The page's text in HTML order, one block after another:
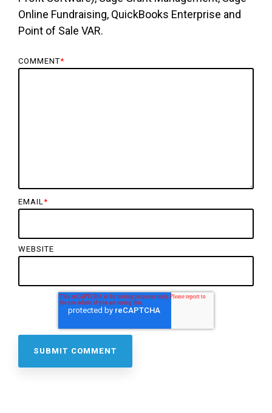
Online Fundraising, QuickBooks Enterprise and
Point of Sale VAR.
COMMENT*
EMAIL*
WEBSITE